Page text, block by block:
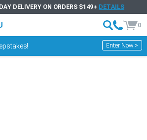
DELIVERY ON ORDERS $149+ DETAILS
0
Enter Now >